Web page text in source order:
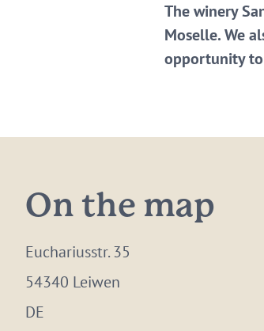
The winery
Moselle. We
opportunity to
On the map
Euchariusstr. 35
54340 Leiwen
DE